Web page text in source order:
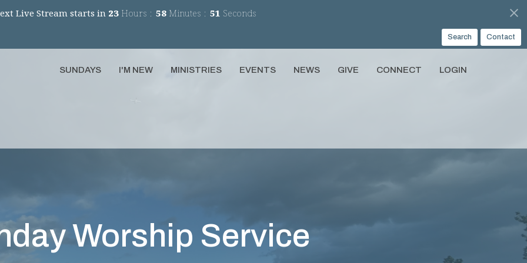
Live Stream starts in 23 Hours 58 Minutes 51 Seconds
Search Contact
SUNDAYS I'M NEW MINISTRIES EVENTS NEWS GIVE CONNECT LOGIN
Worship Service